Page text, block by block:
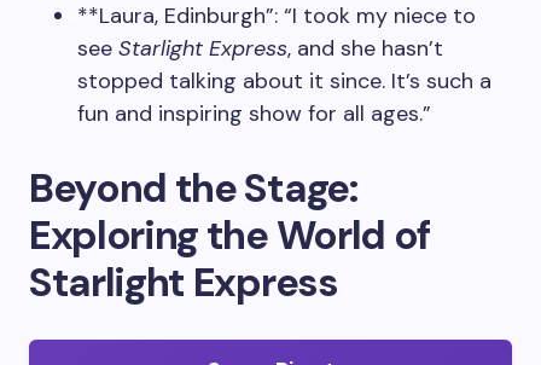
**Laura, Edinburgh”: “I took my niece to
see Starlight Express, and she hasn’t
stopped talking about it since. It’s such a
fun and inspiring show for all ages.”
Beyond the Stage:
Exploring the World of
Starlight Express